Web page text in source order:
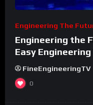
Engineering The
Engineering the
Easy Engineering
FineEngineeringTV
0